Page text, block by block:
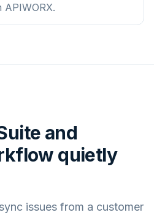
and
quietly
issues from a customer